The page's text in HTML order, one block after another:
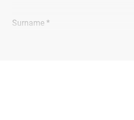
Surname *